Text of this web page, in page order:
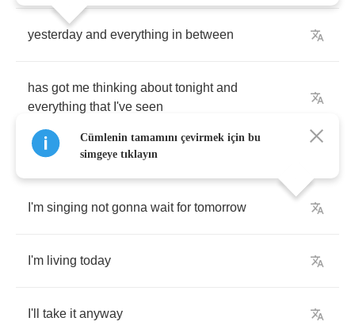
yesterday and everything in between
has got me thinking about tonight and
everything that I've seen
I'm singing not gonna wait for tomorrow
I'm living today
I'll take it anyway
Cümlenin tamamını çevirmek için bu
simgeye tıklayın